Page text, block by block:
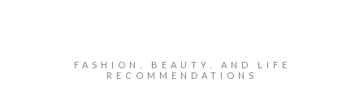
FASHION, BEAUTY, AND LIFE
RECOMMENDATIONS